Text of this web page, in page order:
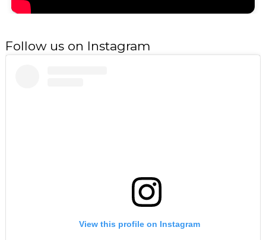
Follow us on Instagram
View this profile on Instagram